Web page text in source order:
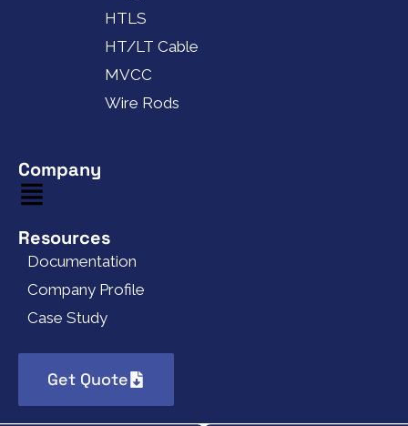
HTLS
HT/LT Cable
MVCC
Wire Rods
Company
Resources
Documentation
Company Profile
Case Study
Get Quote